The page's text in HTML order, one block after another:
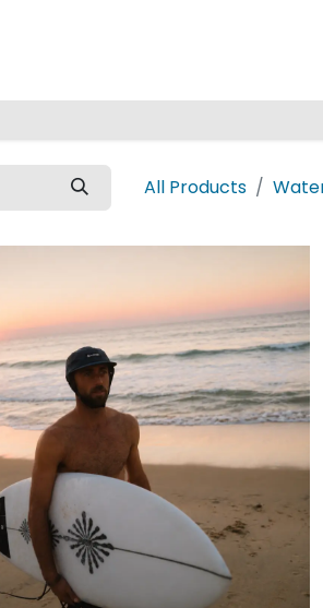
All Products